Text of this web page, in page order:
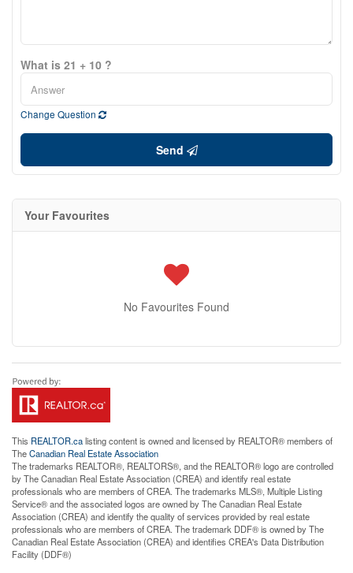
What is 21 + 10 ?
Change Question
Send
Your Favourites
No Favourites Found
This REALTOR.calisting content is owned and licensed by REALTOR® members of
TheCanadian Real Estate Association
The trademarks REALTOR®, REALTORS®, and the REALTOR® logo are controlled
by The Canadian Real Estate Association (CREA) and identify real estate
professionals who are members of CREA. The trademarks MLS®, Multiple Listing
Service® and the associated logos are owned by The Canadian Real Estate
Association (CREA) and identify the quality of services provided by real estate
professionals who are members of CREA. The trademark DDF® is owned by The
Canadian Real Estate Association (CREA) and identifies CREA's Data Distribution
Facility (DDF®)